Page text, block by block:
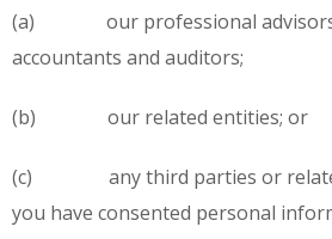
(a) our professional advisors
accountants and auditors;
(b) our related entities; or
(c) any third parties or related
you have consented personal